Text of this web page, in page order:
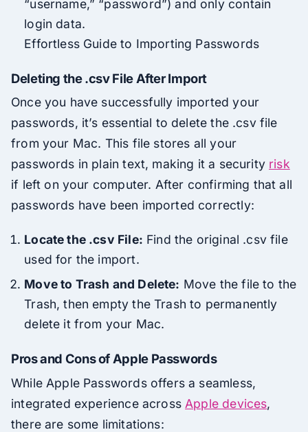
“username,” “password”) and only contain
login data.
Effortless Guide to Importing Passwords
Deleting the .csv File After Import
Once you have successfully imported your
passwords, it’s essential to delete the .csv file
from your Mac. This file stores all your
passwords in plain text, making it a security risk
if left on your computer. After confirming that all
passwords have been imported correctly:
Locate the .csv File: Find the original .csv file
used for the import.
Move to Trash and Delete: Move the file to the
Trash, then empty the Trash to permanently
delete it from your Mac.
Pros and Cons of Apple Passwords
While Apple Passwords offers a seamless,
integrated experience across Apple devices,
there are some limitations: